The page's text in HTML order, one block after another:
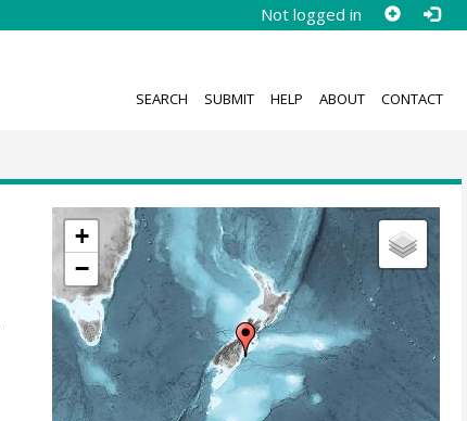
Not logged in
SEARCH SUBMIT HELP ABOUT CONTACT
+
−